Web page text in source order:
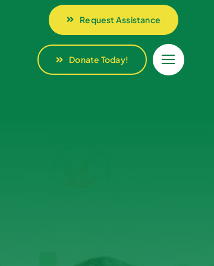
Request Assistance
Donate Today!
Request Assistance
Donate Today!